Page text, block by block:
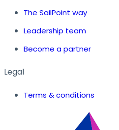
The SailPoint way
Leadership team
Become a partner
Legal
Terms & conditions